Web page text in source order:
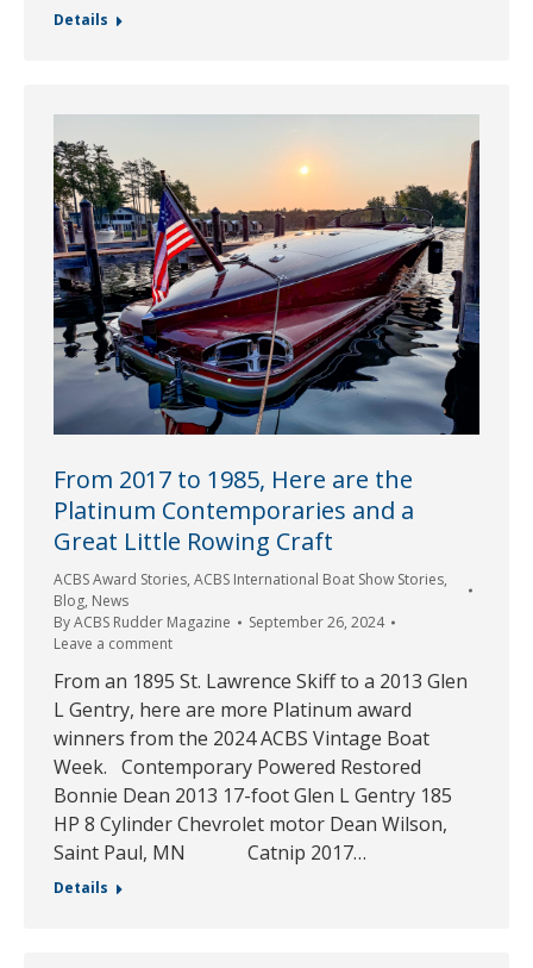
Details
From 2017 to 1985, Here are the
Platinum Contemporaries and a
Great Little Rowing Craft
ACBS Award Stories, ACBS International Boat Show Stories,
Blog, News
ByACBS Rudder Magazine
September 26, 2024
Leave a comment
From an 1895 St. Lawrence Skiff to a 2013 Glen
L Gentry, here are more Platinum award
winners from the 2024 ACBS Vintage Boat
Week. Contemporary Powered Restored
Bonnie Dean 2013 17-foot Glen L Gentry 185
HP 8 Cylinder Chevrolet motor Dean Wilson,
Saint Paul, MN Catnip 2017…
Details